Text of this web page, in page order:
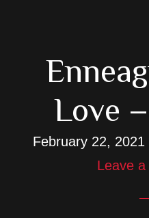
Love
February 22, 2021
Leave